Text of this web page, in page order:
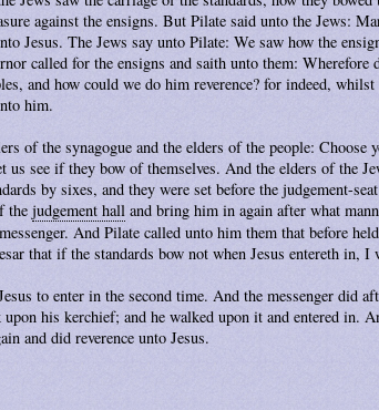
against the ensigns. But Pilate said unto the Jews:
Jesus. The Jews say unto Pilate: We saw how the
called for the ensigns and saith unto them: Wherefore
and how could we do him reverence? for indeed,
him.
of the synagogue and the elders of the people: Choose
us see if they bow of themselves. And the elders of the
by sixes, and they were set before the judgement-
thejudgement hall and bring him in again after what
And Pilate called unto him them that before
that if the standards bow not when Jesus entereth in,
to enter in the second time. And the messenger did
his kerchief; and he walked upon it and entered in.
and did reverence unto Jesus.